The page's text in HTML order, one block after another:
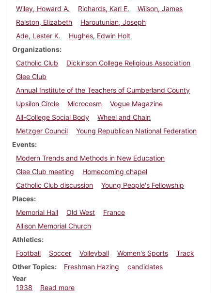
Wiley, Howard A.
Richards, Karl E.
Wilson, James
Ralston, Elizabeth
Haroutunian, Joseph
Ade, Lester K.
Hughes, Edwin Holt
Organizations
Catholic Club
Dickinson College Religious Association
Glee Club
Annual Institute of the Teachers of Cumberland County
Upsilon Circle
Microcosm
Vogue Magazine
All-College Social Body
Wheel and Chain
Metzger Council
Young Republican National Federation
Events
Modern Trends and Methods in New Education
Glee Club meeting
Homecoming chapel
Catholic Club discussion
Young People's Fellowship
Places
Memorial Hall
Old West
France
Allison Memorial Church
Athletics
Football
Soccer Volleyball Women's Sports
Track
Other Topics
Freshman Hazing
candidates
Year
1938
Read moreabout Dickinsonian, October 6, 1938